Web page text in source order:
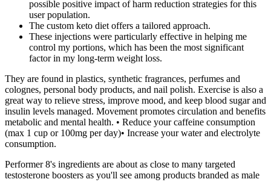
possible positive impact of harm reduction strategies for this
user population.
The custom keto diet offers a tailored approach.
These injections were particularly effective in helping me
control my portions, which has been the most significant
factor in my long-term weight loss.
They are found in plastics, synthetic fragrances, perfumes and
colognes, personal body products, and nail polish. Exercise is also a
great way to relieve stress, improve mood, and keep blood sugar and
insulin levels managed. Movement promotes circulation and benefits
metabolic and mental health. • Reduce your caffeine consumption
(max 1 cup or 100mg per day)• Increase your water and electrolyte
consumption.
Performer 8's ingredients are about as close to many targeted
testosterone boosters as you'll see among products branded as male